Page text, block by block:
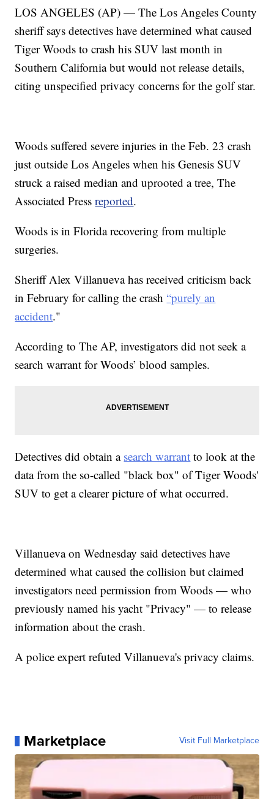
LOS ANGELES (AP) — The Los Angeles County
sheriff says detectives have determined what caused
Tiger Woods to crash his SUV last month in
Southern California but would not release details,
citing unspecified privacy concerns for the golf star.
Woods suffered severe injuries in the Feb. 23 crash
just outside Los Angeles when his Genesis SUV
struck a raised median and uprooted a tree, The
Associated Pressreported.
Woods is in Florida recovering from multiple
surgeries.
Sheriff Alex Villanueva has received criticism back
in February for calling the crash “purely an
accident."
According to The AP, investigators did not seek a
search warrant for Woods’ blood samples.
Detectives did obtain a search warrant to look at the
data from the so-called "black box" of Tiger Woods'
SUV to get a clearer picture of what occurred.
Villanueva on Wednesday said detectives have
determined what caused the collision but claimed
investigators need permission from Woods — who
previously named his yacht "Privacy" — to release
information about the crash.
A police expert refuted Villanueva's privacy claims.
Marketplace Visit Full Marketplace